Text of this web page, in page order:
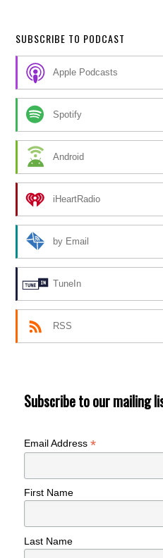
SUBSCRIBE TO PODCAST
Apple Podcasts
Spotify
Android
iHeartRadio
by Email
TuneIn
RSS
Subscribe to our mailing
Email Address*
First Name
Last Name